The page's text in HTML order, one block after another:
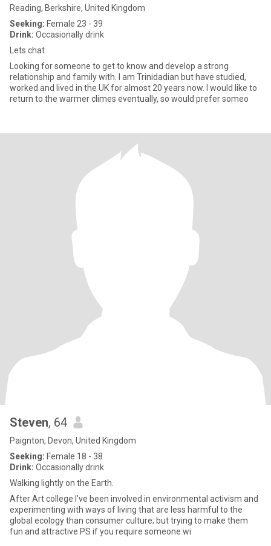
Reading, Berkshire, United Kingdom
Seeking: Female 23 - 39
Drink: Occasionally drink
Lets chat
Looking for someone to get to know and develop a strong
relationship and family with. I am Trinidadian but have studied,
worked and lived in the UK for almost 20 years now. I would like to
return to the warmer climes eventually, so would prefer someo
Steven, 64
Paignton, Devon, United Kingdom
Seeking: Female 18 - 38
Drink: Occasionally drink
Walking lightly on the Earth.
After Art college I've been involved in environmental activism and
experimenting with ways of living that are less harmful to the
global ecology than consumer culture; but trying to make them
fun and attractive PS if you require someone wi